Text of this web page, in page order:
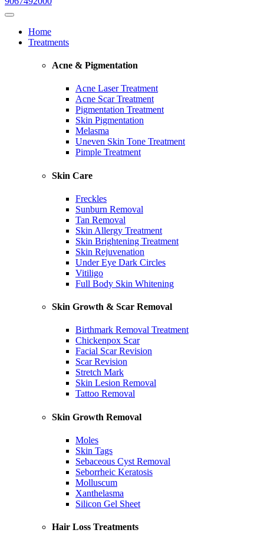
Home
Treatments
Acne & Pigmentation
Acne Laser Treatment
Acne Scar Treatment
Pigmentation Treatment
Skin Pigmentation
Melasma
Uneven Skin Tone Treatment
Pimple Treatment
Skin Care
Freckles
Sunburn Removal
Tan Removal
Skin Allergy Treatment
Skin Brightening Treatment
Skin Rejuvenation
Under Eye Dark Circles
Vitiligo
Full Body Skin Whitening
Skin Growth & Scar Removal
Birthmark Removal Treatment
Chickenpox Scar
Facial Scar Revision
Scar Revision
Stretch Mark
Skin Lesion Removal
Tattoo Removal
Skin Growth Removal
Moles
Skin Tags
Sebaceous Cyst Removal
Seborrheic Keratosis
Molluscum
Xanthelasma
Silicon Gel Sheet
Hair Loss Treatments